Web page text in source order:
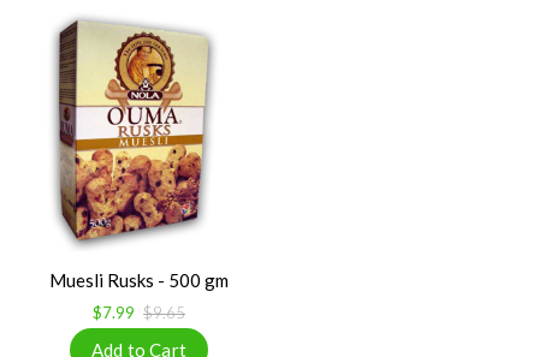
Muesli Rusks - 500 gm
$7.99 $9.65